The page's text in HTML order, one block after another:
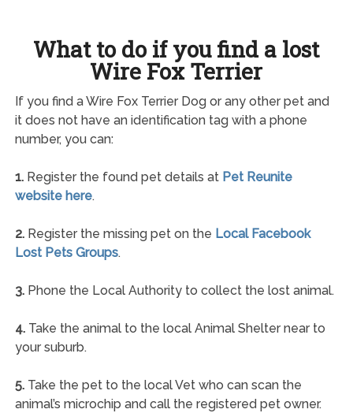
What to do if you find a lost
Wire Fox Terrier
If you find a Wire Fox Terrier Dog or any other pet and
it does not have an identification tag with a phone
number, you can:
1.Register the found pet details at Pet Reunite
website here.
2.Register the missing pet on the Local Facebook
Lost Pets Groups.
3.Phone the Local Authority to collect the lost animal.
4.Take the animal to the local Animal Shelter near to
your suburb.
5.Take the pet to the local Vet who can scan the
animal’s microchip and call the registered pet owner.